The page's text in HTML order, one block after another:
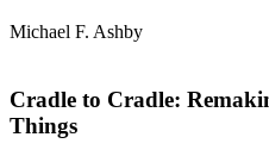
Michael F. Ashby
Cradle to Cradle:
Things